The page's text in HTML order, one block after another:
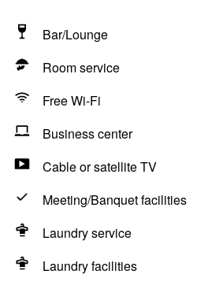
Bar/Lounge
Room service
Free Wi-Fi
Business center
Cable or satellite TV
Meeting/Banquet facilities
Laundry service
Laundry facilities